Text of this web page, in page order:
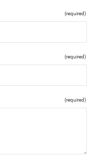
(required)
(required)
(required)